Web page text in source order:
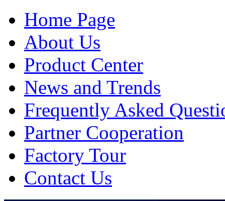
Home Page
About Us
Product Center
News and Trends
Frequently Asked
Partner Cooperation
Factory Tour
Contact Us